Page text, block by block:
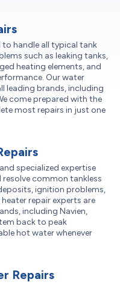
to handle all typical tank
such as leaking tanks,
heating elements, and
Our water
leading brands, including
come prepared with the
most repairs in just one
specialized expertise
common tankless
ignition problems,
repair experts are
including Navien,
back to peak
hot water whenever
Repairs